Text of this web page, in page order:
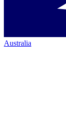
Australia